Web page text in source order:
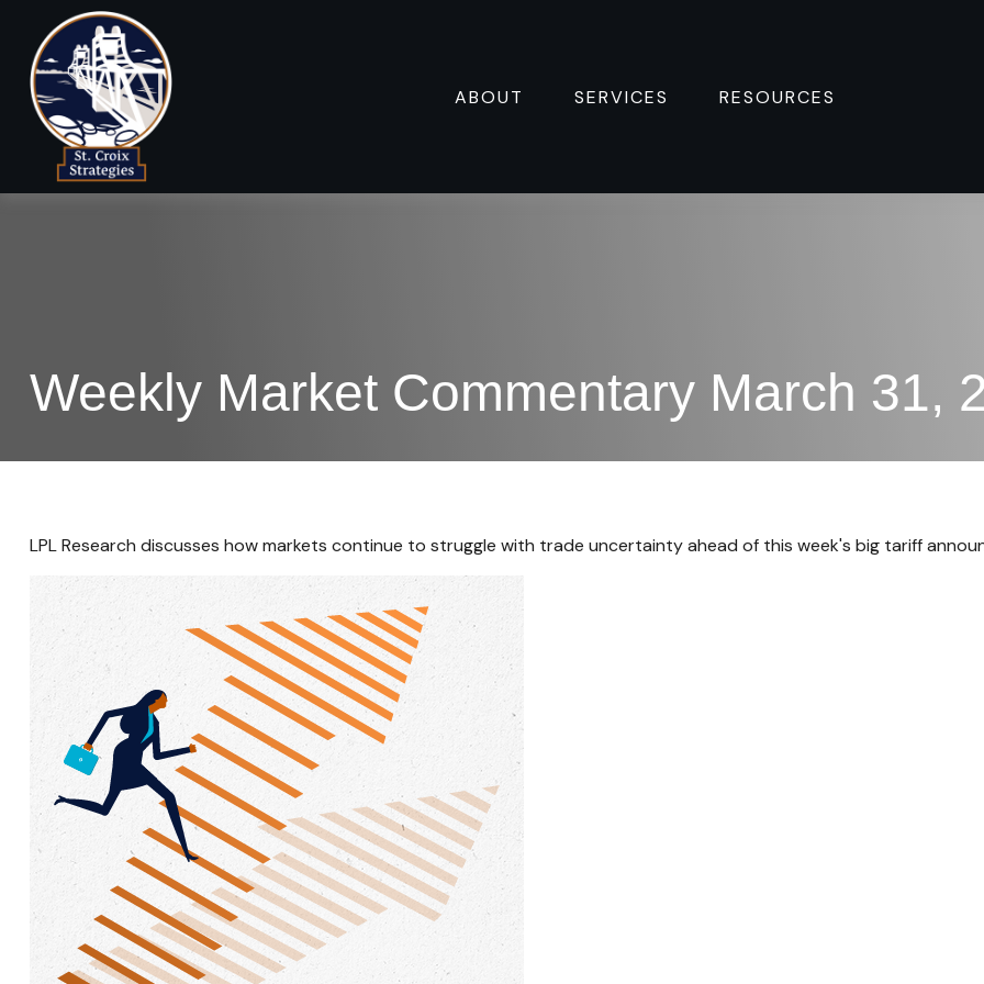
ABOUT SERVICES RESOURCES
Weekly Market Commentary March 31,
LPL Research discusses how markets continue to struggle with trade uncertainty ahead of this week's big tariff